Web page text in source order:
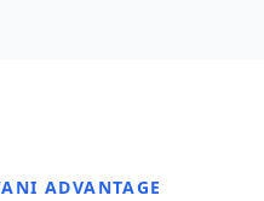
ADVANTAGE